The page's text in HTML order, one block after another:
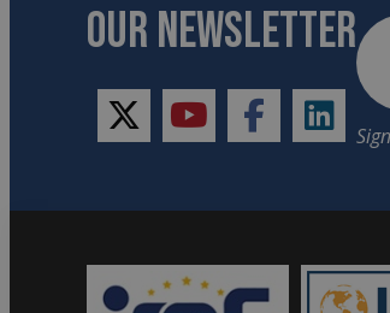
OUR NEWSLETTER
twitteryoutubefacebooklinkedin